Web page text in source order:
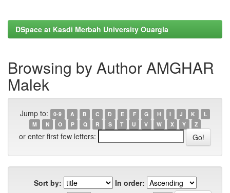
DSpace at Kasdi Merbah University Ouargla
Browsing by Author AMGHAR
Malek
Jump to: 0-9 A B C D E F G H I J K
L
M
N O P Q R S T U V W X Y Z
or enter first few letters:
Sort by:
In order: